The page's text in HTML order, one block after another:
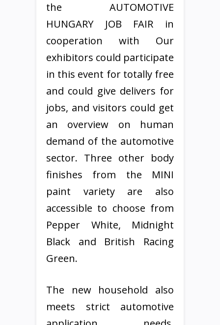
the AUTOMOTIVE
HUNGARY JOB FAIR in
cooperation with Our
exhibitors could participate
in this event for totally free
and could give delivers for
jobs, and visitors could get
an overview on human
demand of the automotive
sector. Three other body
finishes from the MINI
paint variety are also
accessible to choose from
Pepper White, Midnight
Black and British Racing
Green.
The new household also
meets strict automotive